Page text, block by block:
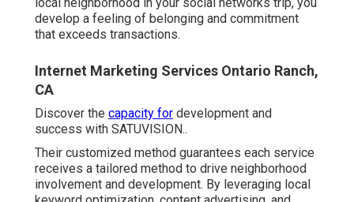
develop a feeling of belonging and commitment
that exceeds transactions.
Internet Marketing Services Ontario Ranch,
CA
Discover the capacity for development and
success with SATUVISION..
Their customized method guarantees each service
receives a tailored method to drive neighborhood
involvement and development. By leveraging local